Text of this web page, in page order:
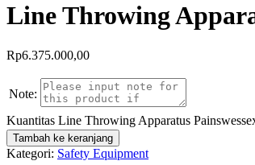
Line Throwing
Rp6.375.000,00
Note:
Kuantitas Line Throwing Apparatus
Tambah ke keranjang
Kategori: Safety Equipment